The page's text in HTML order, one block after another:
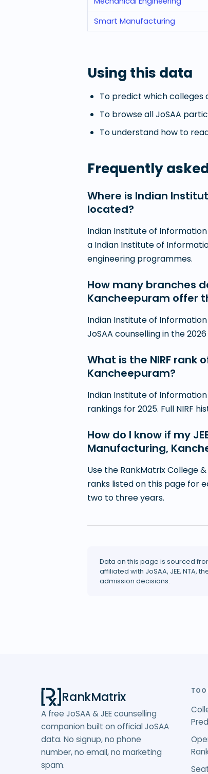
Smart Manufacturing
Using this data
To predict which colleges
To browse all JoSAA
To understand how to
Frequently
Where is Indian
located?
Indian Institute of
a Indian Institute of
engineering programmes.
How many branches
Kancheepuram offer
Indian Institute of
JoSAA counselling in the
What is the NIRF
Kancheepuram?
Indian Institute of Information
rankings for 2025. Full NIRF
How do I know if my
Manufacturing,
Use the RankMatrix College
ranks listed on this page for
two to three years.
Data on this page is sourced
affiliated with JoSAA, JEE, NTA,
admission decisions.
RankMatrix
A free JoSAA & JEE counselling
companion built on official JoSAA
data. No signup, no phone
number, no email, no marketing
spam.